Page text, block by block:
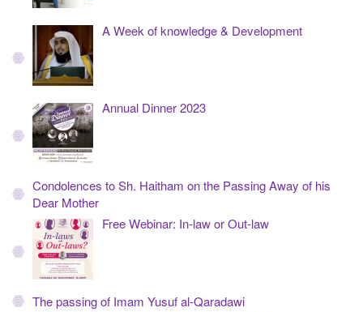
A Week of knowledge & Development
Annual Dinner 2023
Condolences to Sh. Haitham on the Passing Away of his
Dear Mother
Free Webinar: In-law or Out-law
The passing of Imam Yusuf al-Qaradawi